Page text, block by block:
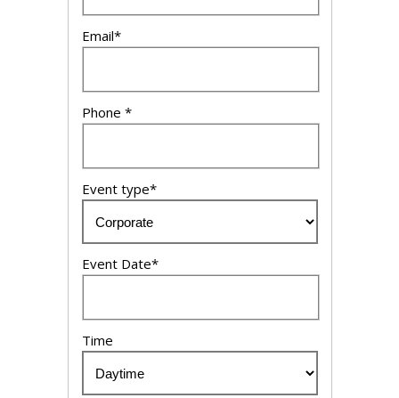
Email*
Phone *
Event type*
Event Date*
Time